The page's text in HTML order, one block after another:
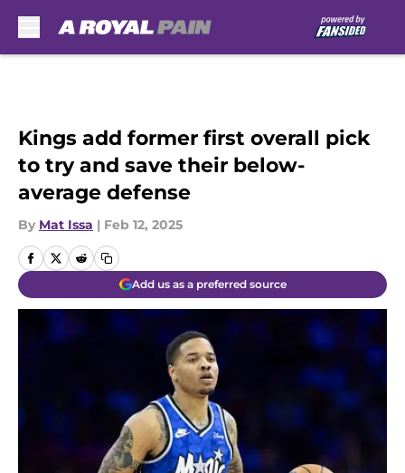
Kings add former first overall pick
to try and save their below-
average defense
By Mat Issa | Feb 12, 2025
Add us as a preferred source